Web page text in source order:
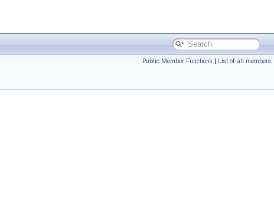
Public Member Functions | List of all members